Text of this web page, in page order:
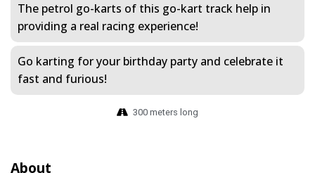
The petrol go-karts of this go-kart track help in
providing a real racing experience!
Go karting for your birthday party and celebrate it
fast and furious!
300 meters long
About